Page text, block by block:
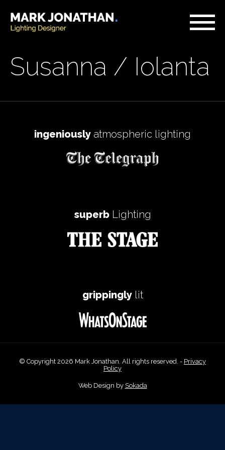
Susanna / Iolanta
ingeniously atmospheric lighting
superbLighting
grippinglylit
© Copyright 2026 Mark Jonathan. All rights reserved. - Privacy
Policy
Web Design by Sokada